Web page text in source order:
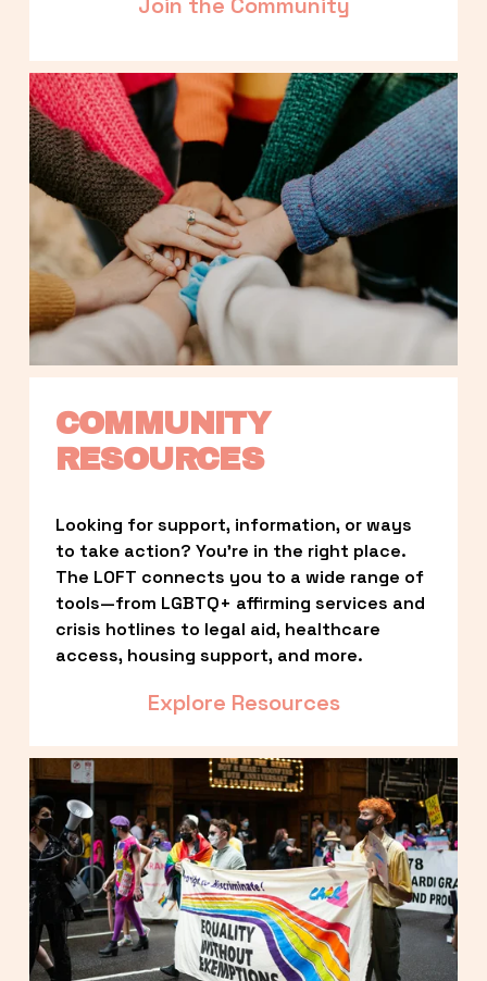
COMMUNITY
RESOURCES
Looking for support, information, or ways
to take action? You’re in the right place.
The LOFT connects you to a wide range of
tools—from LGBTQ+ affirming services and
crisis hotlines to legal aid, healthcare
access, housing support, and more.
Explore Resources